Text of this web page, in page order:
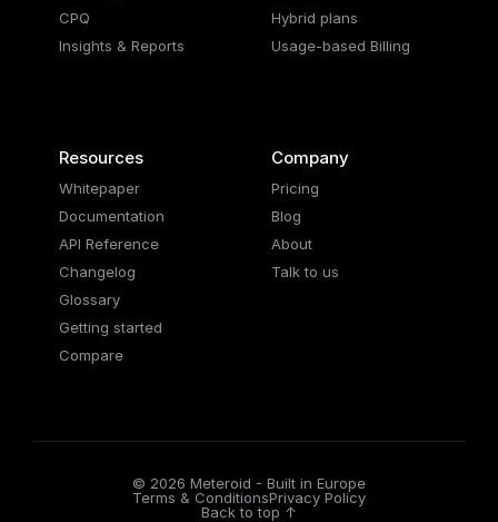
CPQ
Insights & Reports
Hybrid plans
Usage-based Billing
Resources
Whitepaper
Documentation
API Reference
Changelog
Glossary
Getting started
Compare
Company
Pricing
Blog
About
Talk to us
© 2026 Meteroid - Built in Europe
Terms & ConditionsPrivacy Policy
Back to top ↑